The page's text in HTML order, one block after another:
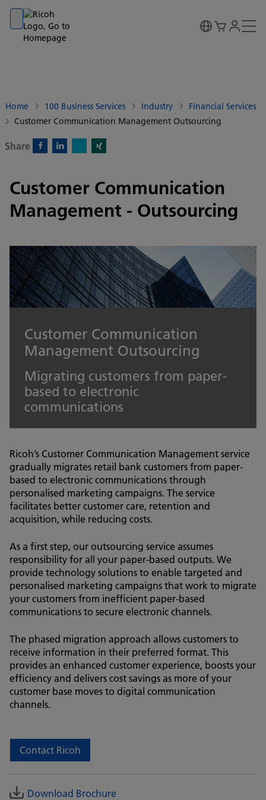
Go to banner
Go to content
Go to footer
Home 100 Business Services Industry
Financial Services
Customer Communication Management Outsourcing
Share
Customer Communication
Management - Outsourcing
Customer Communication
Management Outsourcing
Migrating customers from paper-
based to electronic
communications
Ricoh’s Customer Communication Management service
gradually migrates retail bank customers from paper-
based to electronic communications through
personalised marketing campaigns. The service
facilitates better customer care, retention and
acquisition, while reducing costs.
As a first step, our outsourcing service assumes
responsibility for all your paper-based outputs. We
provide technology solutions to enable targeted and
personalised marketing campaigns that work to migrate
your customers from inefficient paper-based
communications to secure electronic channels.
The phased migration approach allows customers to
receive information in their preferred format. This
provides an enhanced customer experience, boosts your
efficiency and delivers cost savings as more of your
customer base moves to digital communication
channels.
Contact Ricoh
Download Brochure